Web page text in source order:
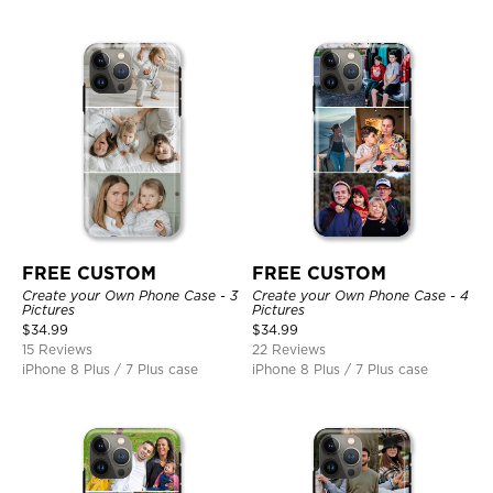
FREE CUSTOM
Create your Own Phone Case - 3
Pictures
$34.99
15 Reviews
iPhone 8 Plus / 7 Plus case
FREE CUSTOM
Create your Own Phone Case - 4
Pictures
$34.99
22 Reviews
iPhone 8 Plus / 7 Plus case